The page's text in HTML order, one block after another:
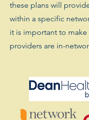
these plans will
within a specific
it is important to make
providers are in-